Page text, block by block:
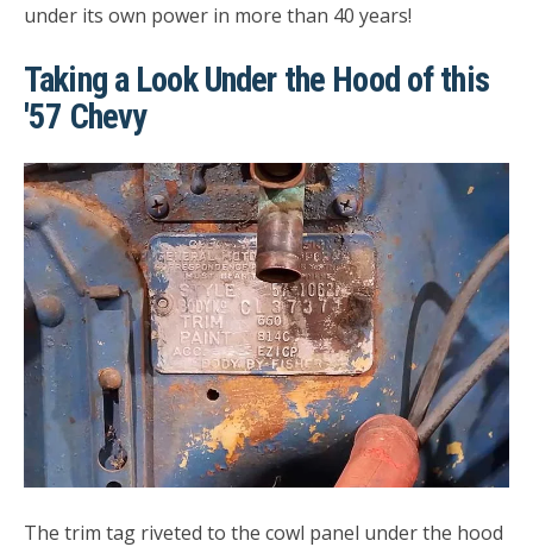
under its own power in more than 40 years!
Taking a Look Under the Hood of this
'57 Chevy
The trim tag riveted to the cowl panel under the hood